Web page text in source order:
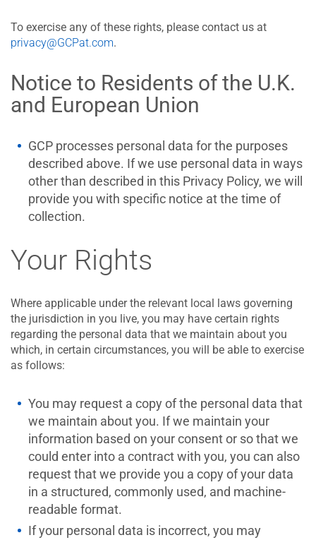
To exercise any of these rights, please contact us at
privacy@GCPat.com.
Notice to Residents of the U.K.
and European Union
GCP processes personal data for the purposes
described above. If we use personal data in ways
other than described in this Privacy Policy, we will
provide you with specific notice at the time of
collection.
Your Rights
Where applicable under the relevant local laws governing
the jurisdiction in you live, you may have certain rights
regarding the personal data that we maintain about you
which, in certain circumstances, you will be able to exercise
as follows:
You may request a copy of the personal data that
we maintain about you. If we maintain your
information based on your consent or so that we
could enter into a contract with you, you can also
request that we provide you a copy of your data
in a structured, commonly used, and machine-
readable format.
If your personal data is incorrect, you may